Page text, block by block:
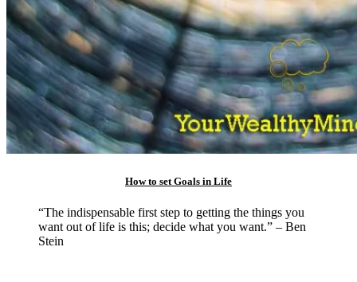
How to set Goals in Life
“The indispensable first step to getting the things you
want out of life is this; decide what you want.” – Ben
Stein